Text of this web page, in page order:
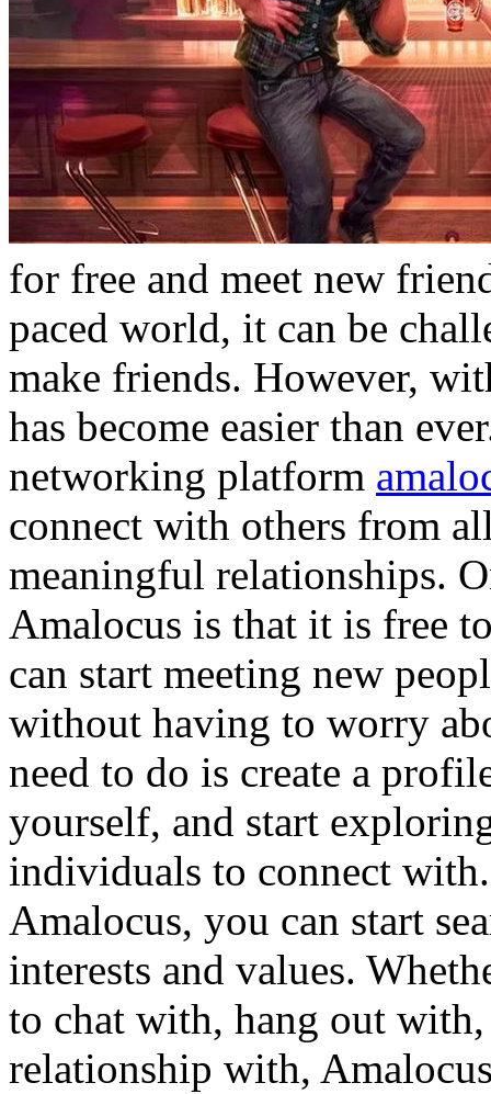
for free and meet new
paced world, it can be
make friends. However,
has become easier than
networking platform
connect with others from
meaningful relationships.
Amalocus is that it is free
can start meeting new
without having to worry
need to do is create a
yourself, and start
individuals to connect
Amalocus, you can start
interests and values.
to chat with, hang out
relationship with,